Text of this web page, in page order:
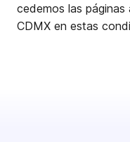
cedemos las
CDMX en estas